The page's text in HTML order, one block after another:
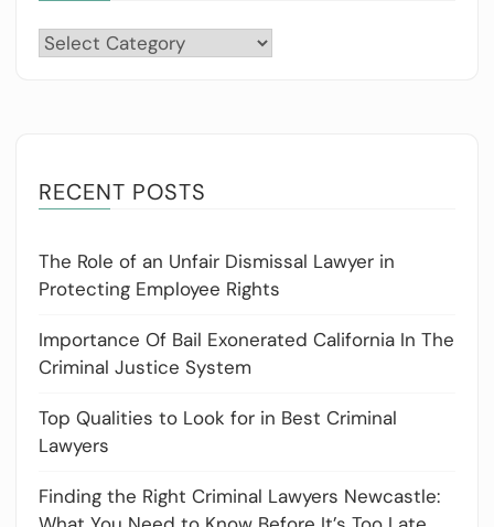
Categories
RECENT POSTS
The Role of an Unfair Dismissal Lawyer in
Protecting Employee Rights
Importance Of Bail Exonerated California In The
Criminal Justice System
Top Qualities to Look for in Best Criminal
Lawyers
Finding the Right Criminal Lawyers Newcastle: